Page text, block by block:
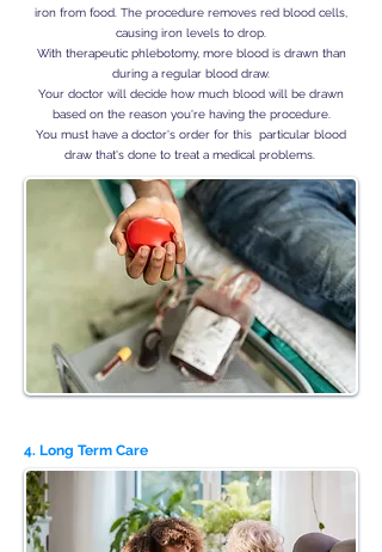
iron from food. The procedure removes red blood cells,
causing iron levels to drop.
With therapeutic phlebotomy, more blood is drawn than
during a regular blood draw.
Your doctor will decide how much blood will be drawn
based on the reason you're having the procedure.
You must have a doctor's order for this particular blood
draw that's done to treat a medical problems.
4. Long Term Care